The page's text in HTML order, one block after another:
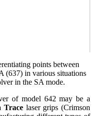
points between
(637) in various situations
in the SA mode.
of model 642 may be a
Trace laser grips (Crimson